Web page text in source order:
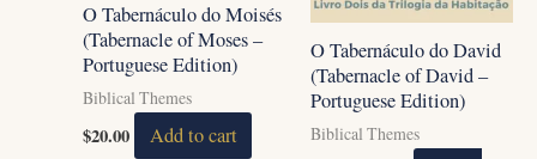
O Tabernáculo do Moisés
(Tabernacle of Moses –
Portuguese Edition)
Biblical Themes
$20.00 Add to cart
O Tabernáculo do David
(Tabernacle of David –
Portuguese Edition)
Biblical Themes